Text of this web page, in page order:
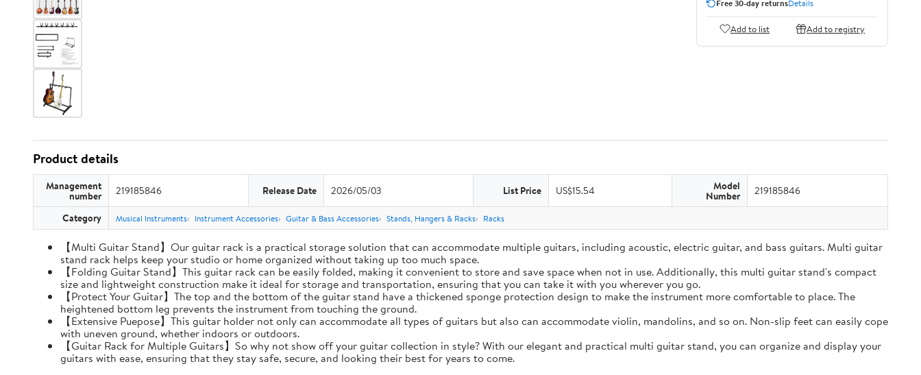
Free 30-day returnsDetails
Add to list Add to registry
Product details
Management
number 219185846 Release Date 2026/05/03 List Price US$15.54 Model
Number 219185846
Category Musical Instruments Instrument Accessories Guitar & Bass Accessories Stands, Hangers & Racks Racks
【Multi Guitar Stand】Our guitar rack is a practical storage solution that can accommodate multiple guitars, including acoustic, electric guitar, and bass guitars. Multi guitar
stand rack helps keep your studio or home organized without taking up too much space.
【Folding Guitar Stand】This guitar rack can be easily folded, making it convenient to store and save space when not in use. Additionally, this multi guitar stand's compact
size and lightweight construction make it ideal for storage and transportation, ensuring that you can take it with you wherever you go.
【Protect Your Guitar】The top and the bottom of the guitar stand have a thickened sponge protection design to make the instrument more comfortable to place. The
heightened bottom leg prevents the instrument from touching the ground.
【Extensive Puepose】This guitar holder not only can accommodate all types of guitars but also can accommodate violin, mandolins, and so on. Non-slip feet can easily cope
with uneven ground, whether indoors or outdoors.
【Guitar Rack for Multiple Guitars】So why not show off your guitar collection in style? With our elegant and practical multi guitar stand, you can organize and display your
guitars with ease, ensuring that they stay safe, secure, and looking their best for years to come.